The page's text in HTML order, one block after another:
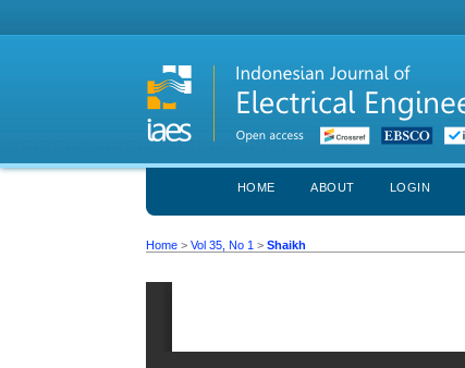
HOME ABOUT LOGIN
Home >Vol 35, No 1 >Shaikh